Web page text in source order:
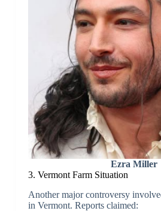
Ezra Miller
3. Vermont Farm Situation
Another major controversy
in Vermont. Reports claimed: